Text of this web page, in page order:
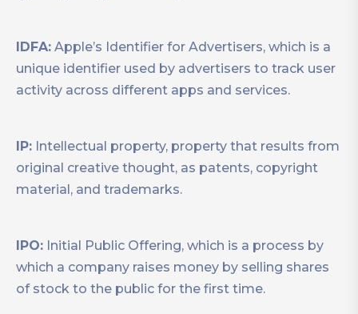
IDFA: Apple’s Identifier for Advertisers, which is a
unique identifier used by advertisers to track user
activity across different apps and services.
IP: Intellectual property, property that results from
original creative thought, as patents, copyright
material, and trademarks.
IPO: Initial Public Offering, which is a process by
which a company raises money by selling shares
of stock to the public for the first time.